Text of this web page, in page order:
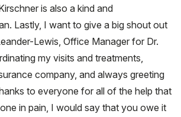
is also a kind and
Lastly, I want to give a big shout out
Lewis, Office Manager for Dr.
my visits and treatments,
company, and always greeting
to everyone for all of the help that
in pain, I would say that you owe it